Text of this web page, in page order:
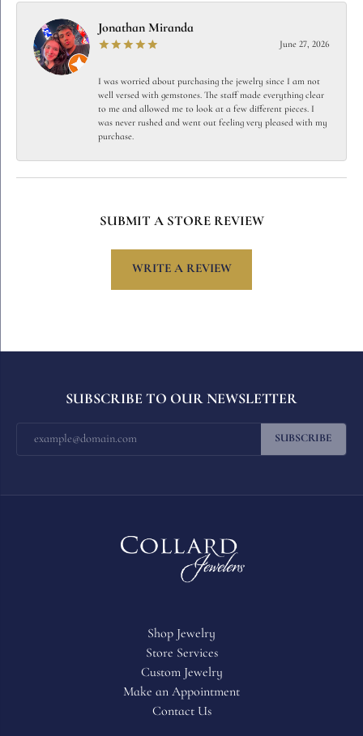
Jonathan Miranda
June 27, 2026
I was worried about purchasing the jewelry since I am not
well versed with gemstones. The staff made everything clear
to me and allowed me to look at a few different pieces. I
was never rushed and went out feeling very pleased with my
purchase.
SUBMIT A STORE REVIEW
WRITE A REVIEW
SUBSCRIBE TO OUR NEWSLETTER
SUBSCRIBE
Shop Jewelry
Store Services
Custom Jewelry
Make an Appointment
Contact Us